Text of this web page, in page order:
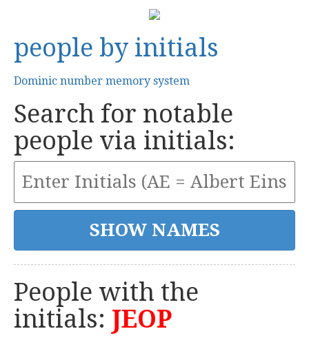
people by initials
Dominic number memory system
Search for notable
people via initials:
People with the
initials: JEOP